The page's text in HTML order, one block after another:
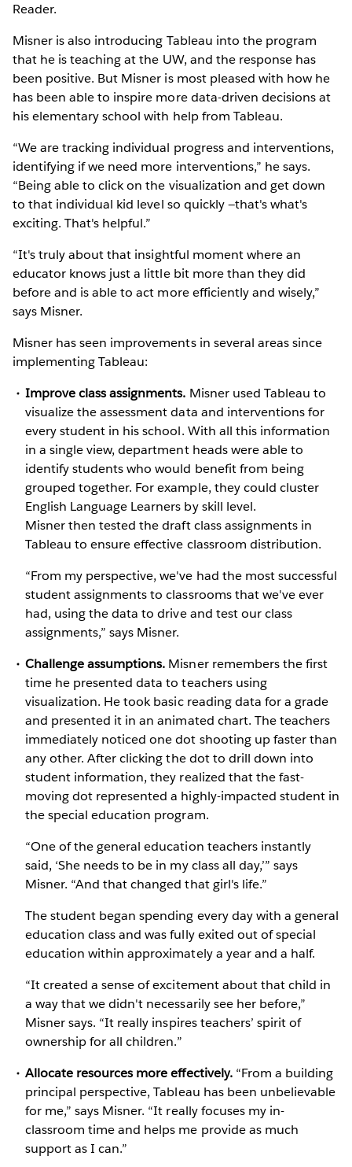
Reader.
Misner is also introducing Tableau into the program
that he is teaching at the UW, and the response has
been positive. But Misner is most pleased with how he
has been able to inspire more data-driven decisions at
his elementary school with help from Tableau.
“We are tracking individual progress and interventions,
identifying if we need more interventions,” he says.
“Being able to click on the visualization and get down
to that individual kid level so quickly —that's what's
exciting. That's helpful.”
“It's truly about that insightful moment where an
educator knows just a little bit more than they did
before and is able to act more efficiently and wisely,”
says Misner.
Misner has seen improvements in several areas since
implementing Tableau:
Improve class assignments. Misner used Tableau to
visualize the assessment data and interventions for
every student in his school. With all this information
in a single view, department heads were able to
identify students who would benefit from being
grouped together. For example, they could cluster
English Language Learners by skill level.
Misner then tested the draft class assignments in
Tableau to ensure effective classroom distribution.
“From my perspective, we've had the most successful
student assignments to classrooms that we've ever
had, using the data to drive and test our class
assignments,” says Misner.
Challenge assumptions. Misner remembers the first
time he presented data to teachers using
visualization. He took basic reading data for a grade
and presented it in an animated chart. The teachers
immediately noticed one dot shooting up faster than
any other. After clicking the dot to drill down into
student information, they realized that the fast-
moving dot represented a highly-impacted student in
the special education program.
“One of the general education teachers instantly
said, ‘She needs to be in my class all day,’” says
Misner. “And that changed that girl's life.”
The student began spending every day with a general
education class and was fully exited out of special
education within approximately a year and a half.
“It created a sense of excitement about that child in
a way that we didn't necessarily see her before,”
Misner says. “It really inspires teachers’ spirit of
ownership for all children.”
Allocate resources more effectively.“From a building
principal perspective, Tableau has been unbelievable
for me,” says Misner. “It really focuses my in-
classroom time and helps me provide as much
support as I can.”